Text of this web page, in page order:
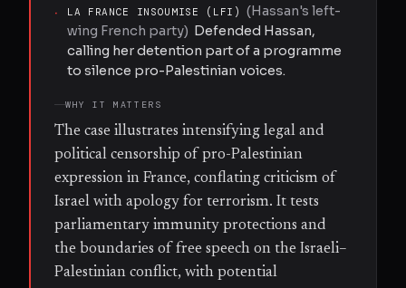
·
LA FRANCE INSOUMISE (LFI) (Hassan's left-
wing French party) Defended Hassan,
calling her detention part of a programme
to silence pro-Palestinian voices.
WHY IT MATTERS
The case illustrates intensifying legal and
political censorship of pro-Palestinian
expression in France, conflating criticism of
Israel with apology for terrorism. It tests
parliamentary immunity protections and
the boundaries of free speech on the Israeli–
Palestinian conflict, with potential